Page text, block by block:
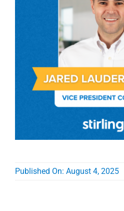
Published On: August 4, 2025